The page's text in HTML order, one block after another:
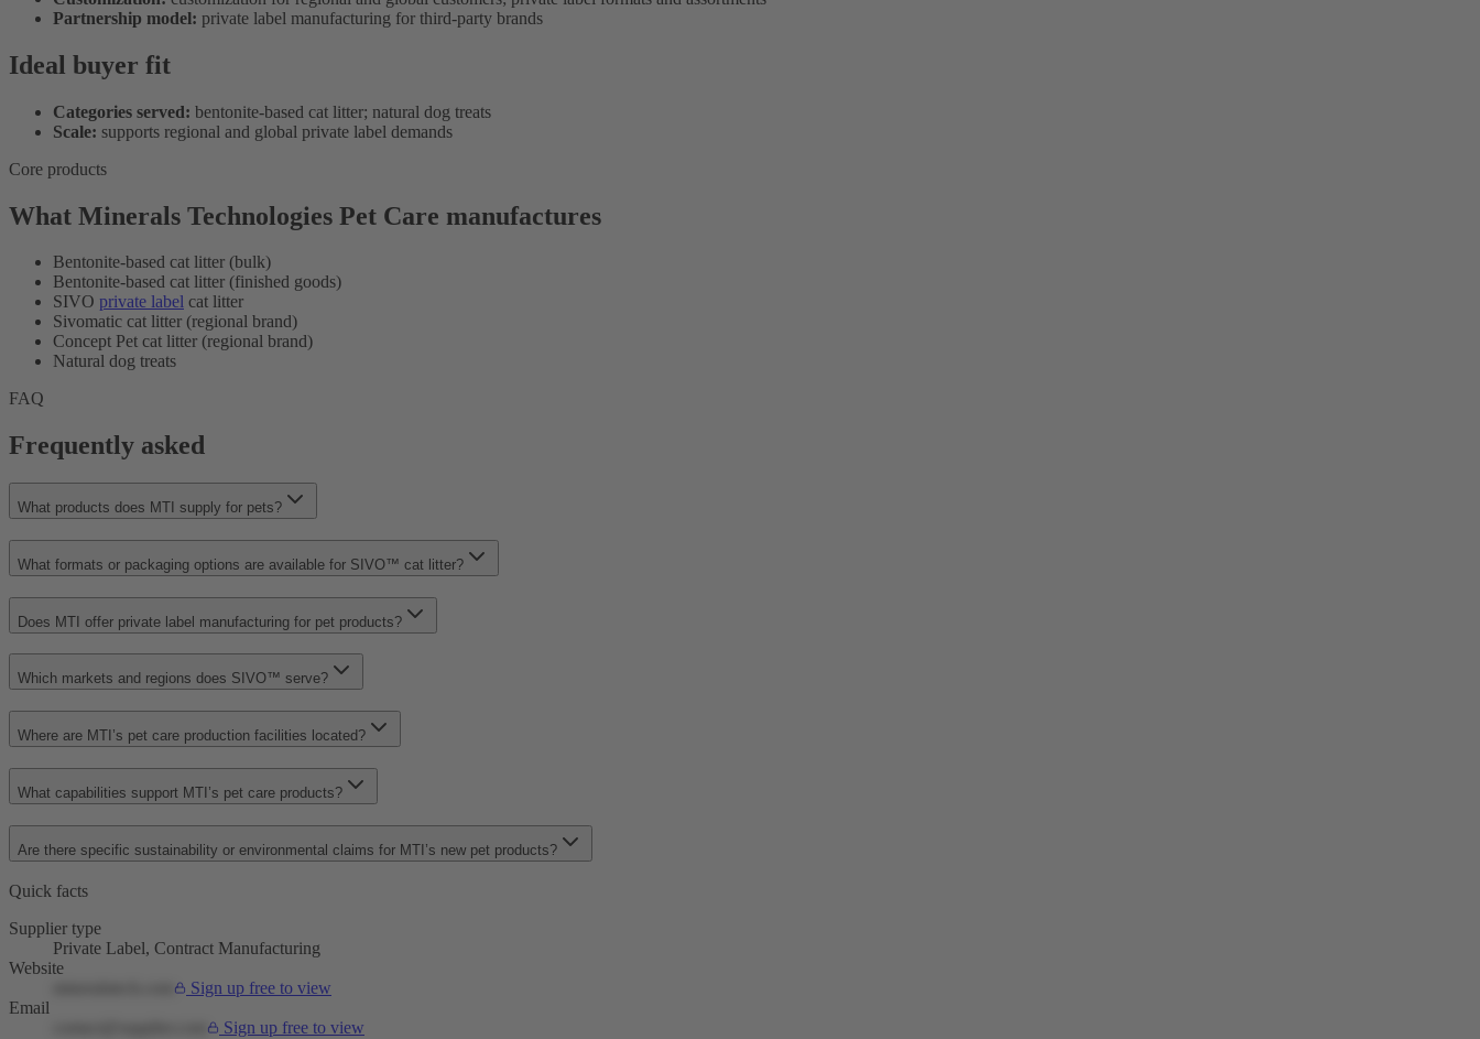
Partnership model: private label manufacturing for third-party brands
Ideal buyer fit
Categories served: bentonite-based cat litter; natural dog treats
Scale: supports regional and global private label demands
Core products
What Minerals Technologies Pet Care manufactures
Bentonite-based cat litter (bulk)
Bentonite-based cat litter (finished goods)
SIVO private label cat litter
Sivomatic cat litter (regional brand)
Concept Pet cat litter (regional brand)
Natural dog treats
FAQ
Frequently asked
What products does MTI supply for pets?
What formats or packaging options are available for SIVO™ cat litter?
Does MTI offer private label manufacturing for pet products?
Which markets and regions does SIVO™ serve?
Where are MTI’s pet care production facilities located?
What capabilities support MTI’s pet care products?
Are there specific sustainability or environmental claims for MTI’s new pet products?
Quick facts
Supplier type
Private Label, Contract Manufacturing
Website
Sign up free to view
Email
Sign up free to view